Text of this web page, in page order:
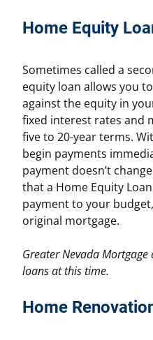
Home Equity
Sometimes called a
equity loan allows you
against the equity in
fixed interest rates and
five to 20-year terms.
begin payments
payment doesn’t
that a Home Equity
payment to your
original mortgage.
Greater Nevada
loans at this time.
Home